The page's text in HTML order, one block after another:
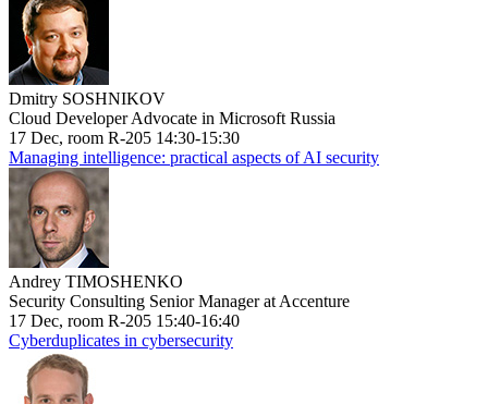
Dmitry SOSHNIKOV
Cloud Developer Advocate in Microsoft Russia
17 Dec, room R-205 14:30-15:30
Managing intelligence: practical aspects of AI security
Andrey TIMOSHENKO
Security Consulting Senior Manager at Accenture
17 Dec, room R-205 15:40-16:40
Cyberduplicates in cybersecurity